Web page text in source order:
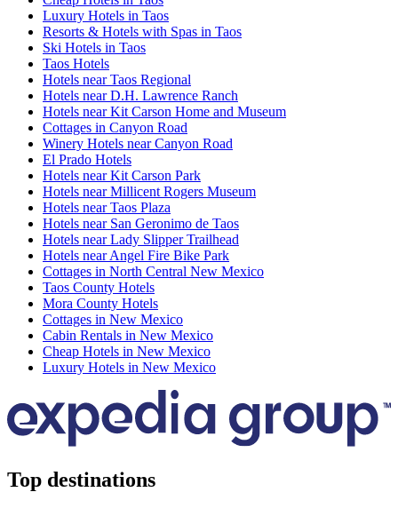
Luxury Hotels in Taos
Resorts & Hotels with Spas in Taos
Ski Hotels in Taos
Taos Hotels
Hotels near Taos Regional
Hotels near D.H. Lawrence Ranch
Hotels near Kit Carson Home and Museum
Cottages in Canyon Road
Winery Hotels near Canyon Road
El Prado Hotels
Hotels near Kit Carson Park
Hotels near Millicent Rogers Museum
Hotels near Taos Plaza
Hotels near San Geronimo de Taos
Hotels near Lady Slipper Trailhead
Hotels near Angel Fire Bike Park
Cottages in North Central New Mexico
Taos County Hotels
Mora County Hotels
Cottages in New Mexico
Cabin Rentals in New Mexico
Cheap Hotels in New Mexico
Luxury Hotels in New Mexico
Top destinations